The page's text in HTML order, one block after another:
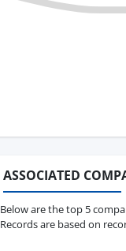
ASSOCIATED
Below are the top 5
Records are based on